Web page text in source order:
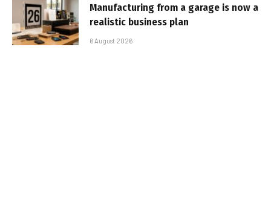
Manufacturing from a garage is now a
realistic business plan
6 August 2026